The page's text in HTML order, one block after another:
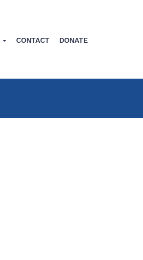
CONTACT DONATE